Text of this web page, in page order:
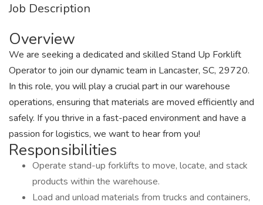
Job Description
Overview
We are seeking a dedicated and skilled Stand Up Forklift
Operator to join our dynamic team in Lancaster, SC, 29720.
In this role, you will play a crucial part in our warehouse
operations, ensuring that materials are moved efficiently and
safely. If you thrive in a fast-paced environment and have a
passion for logistics, we want to hear from you!
Responsibilities
Operate stand-up forklifts to move, locate, and stack
products within the warehouse.
Load and unload materials from trucks and containers,